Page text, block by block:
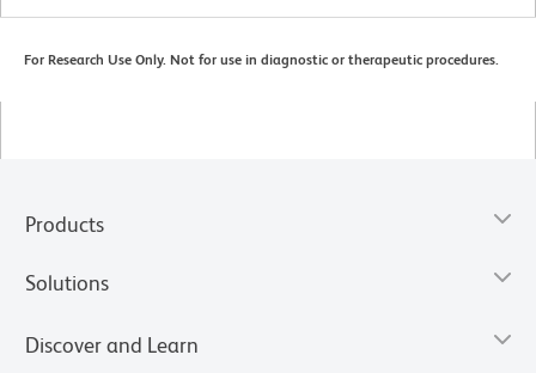
For Research Use Only. Not for use in diagnostic or therapeutic procedures.
Products
Solutions
Discover and Learn